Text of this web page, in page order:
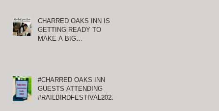
CHARRED OAKS INN IS
GETTING READY TO
MAKE A BIG
#CHARRED OAKS INN
GUESTS ATTENDING
#RAILBIRDFESTIVAL2021